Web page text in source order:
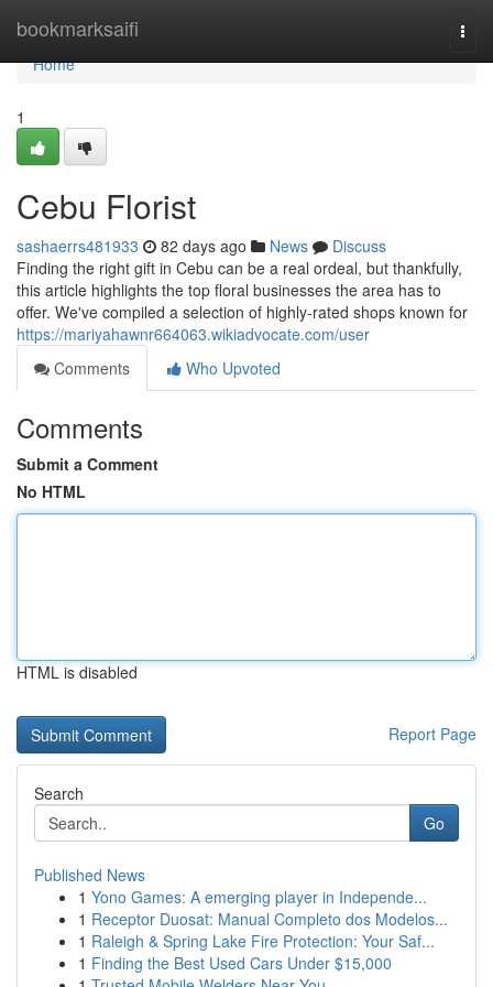
bookmarksaifi
Home
Home
1
Cebu Florist
sashaerrs481933 82 days ago News
Discuss
Finding the right gift in Cebu can be a real ordeal, but thankfully,
this article highlights the top floral businesses the area has to
offer. We've compiled a selection of highly-rated shops known for
https://mariyahawnr664063.wikiadvocate.com/user
Comments
Who Upvoted
Comments
Submit a Comment
No HTML
HTML is disabled
Report Page
Search
Go
Published News
1 Yono Games: A emerging player in Independe...
1 Receptor Duosat: Manual Completo dos Modelos...
1 Raleigh & Spring Lake Fire Protection: Your Saf...
1 Finding the Best Used Cars Under $15,000